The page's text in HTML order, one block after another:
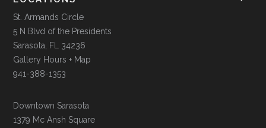
St. Armands Circle
5 N Blvd of the Presidents
Sarasota, FL 34236
Gallery Hours + Map
941-388-1353
Downtown Sarasota
1379 Mc Ansh Square